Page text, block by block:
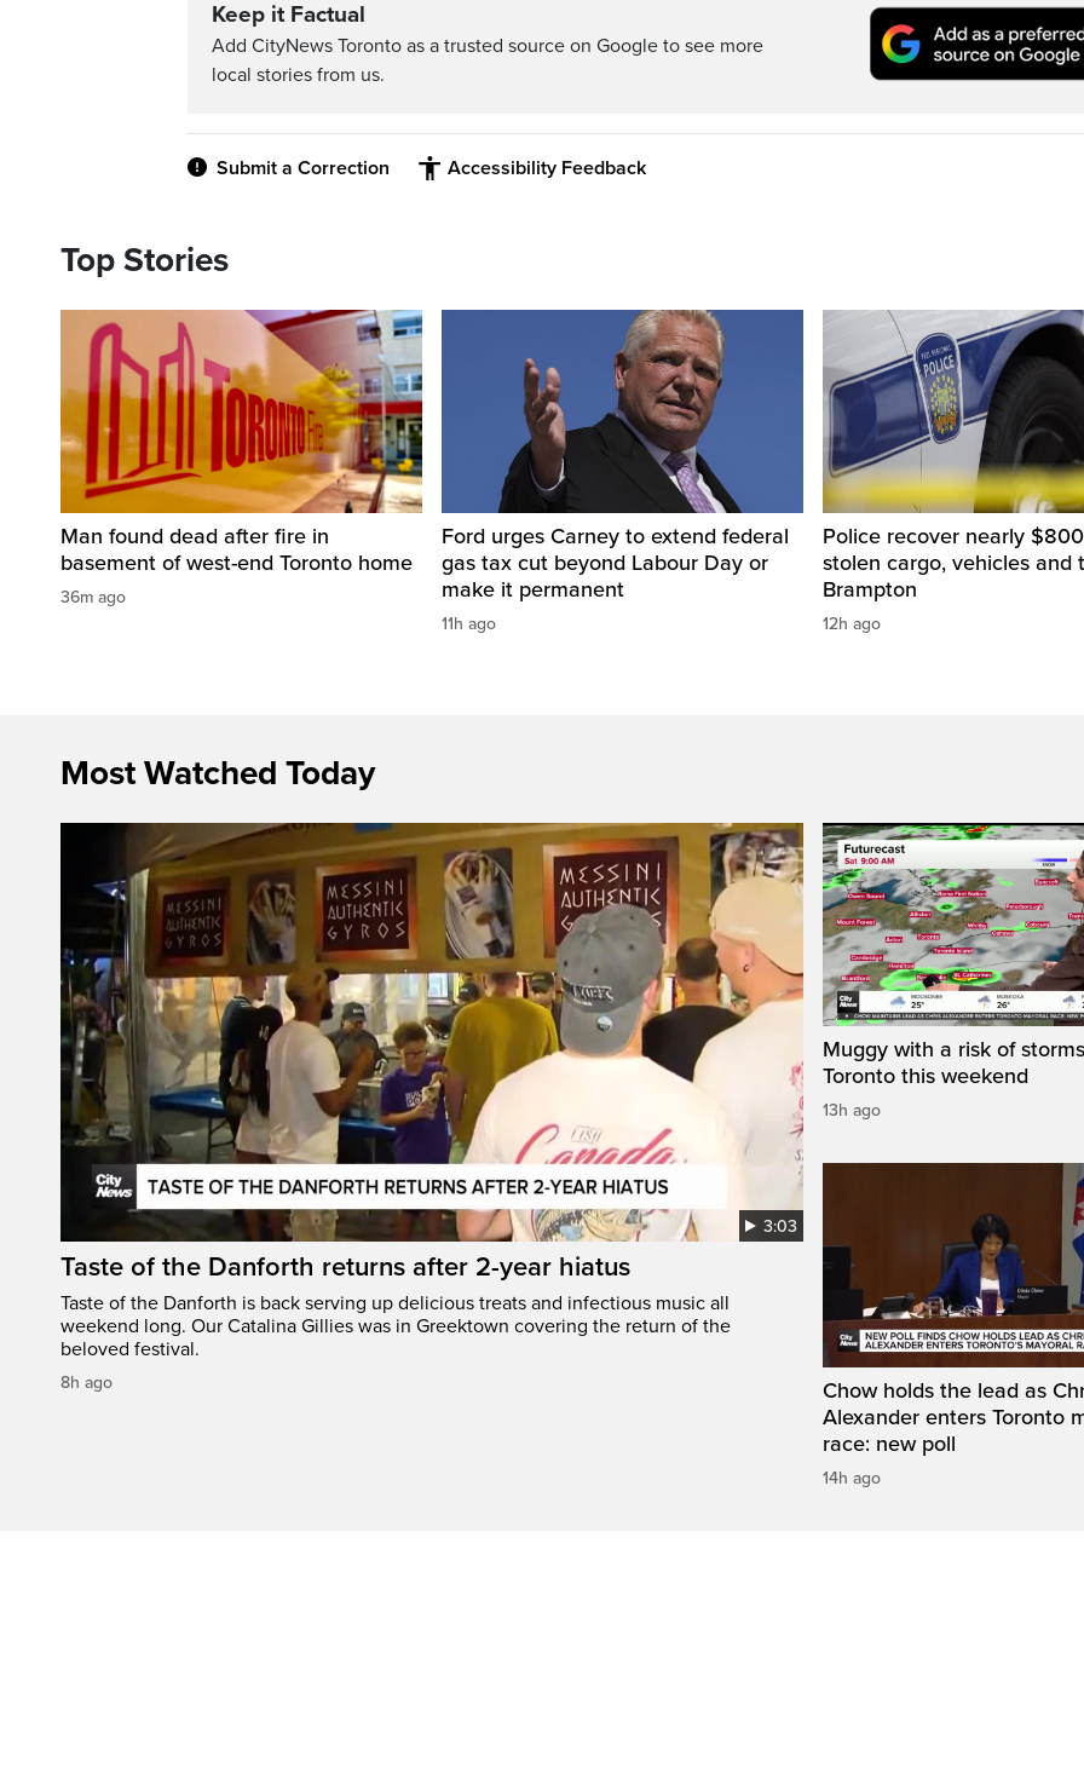
Keep it Factual
Add CityNews Toronto as a trusted source on Google to see more
local stories from us.
Submit a Correction Accessibility Feedback
Top Stories
Man found dead after fire in
basement of west-end Toronto home
36m ago
Ford urges Carney to extend federal
gas tax cut beyond Labour Day or
make it permanent
11h ago
Police recover nearly
stolen cargo, vehicles and
Brampton
12h ago
Most Watched Today
3:03
Taste of the Danforth returns after 2-year hiatus
Taste of the Danforth is back serving up delicious treats and infectious music all
weekend long. Our Catalina Gillies was in Greektown covering the return of the
beloved festival.
8h ago
Muggy with a risk of
Toronto this weekend
13h ago
Chow holds the lead as
Alexander enters Toronto
race: new poll
14h ago